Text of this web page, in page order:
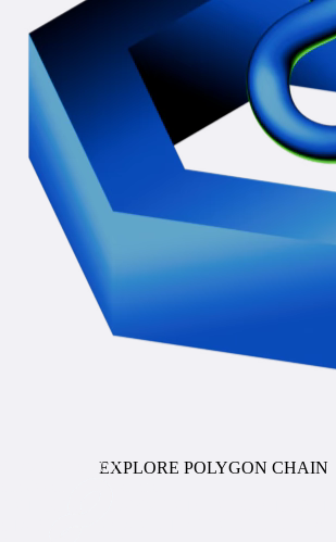
EXPLORE POLYGON CHAIN
COMING SOON